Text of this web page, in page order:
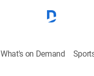
What's on Demand